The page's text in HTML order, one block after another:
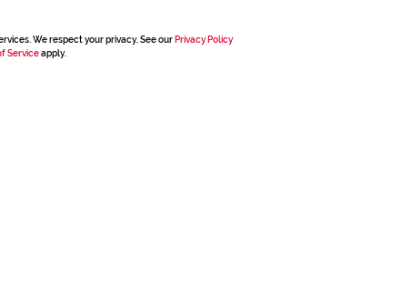
We respect your privacy. See our Privacy Policy
Serviceapply.